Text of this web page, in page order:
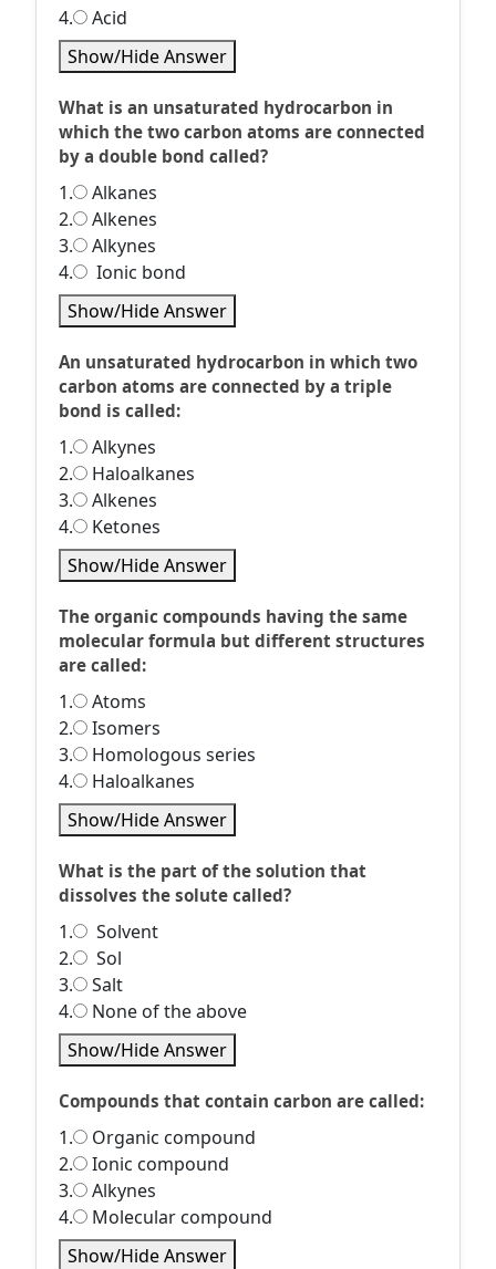
4.
Acid
Show/Hide Answer
What is an unsaturated hydrocarbon in
which the two carbon atoms are connected
by a double bond called?
1.
Alkanes
2.
Alkenes
3.
Alkynes
4.
Ionic bond
Show/Hide Answer
An unsaturated hydrocarbon in which two
carbon atoms are connected by a triple
bond is called:
1.
Alkynes
2.
Haloalkanes
3.
Alkenes
4.
Ketones
Show/Hide Answer
The organic compounds having the same
molecular formula but different structures
are called:
1.
Atoms
2.
Isomers
3.
Homologous series
4.
Haloalkanes
Show/Hide Answer
What is the part of the solution that
dissolves the solute called?
1.
Solvent
2.
Sol
3.
Salt
4.
None of the above
Show/Hide Answer
Compounds that contain carbon are called:
1.
Organic compound
2.
Ionic compound
3.
Alkynes
4.
Molecular compound
Show/Hide Answer